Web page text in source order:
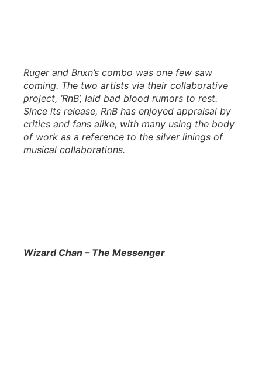
Ruger and Bnxn’s combo was one few saw
coming. The two artists via their collaborative
project, ‘RnB’, laid bad blood rumors to rest.
Since its release, RnB has enjoyed appraisal by
critics and fans alike, with many using the body
of work as a reference to the silver linings of
musical collaborations.
Wizard Chan – The Messenger